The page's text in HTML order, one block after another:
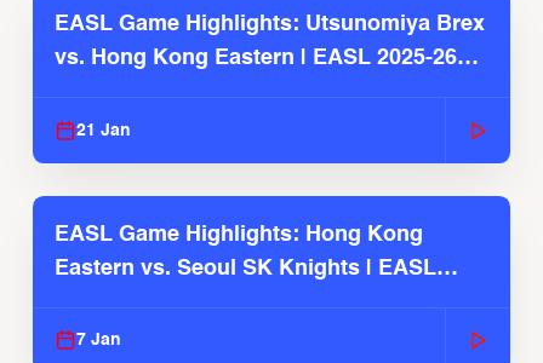
EASL Game Highlights: Utsunomiya Brex
vs. Hong Kong Eastern | EASL 2025-26
21 Jan
EASL Game Highlights: Hong Kong
Eastern vs. Seoul SK Knights | EASL
7 Jan